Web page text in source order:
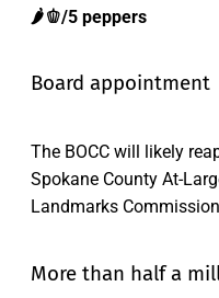
🌶️🫑/5 peppers
Board appointment
The BOCC will likely
Spokane County At-
Landmarks
More than half a